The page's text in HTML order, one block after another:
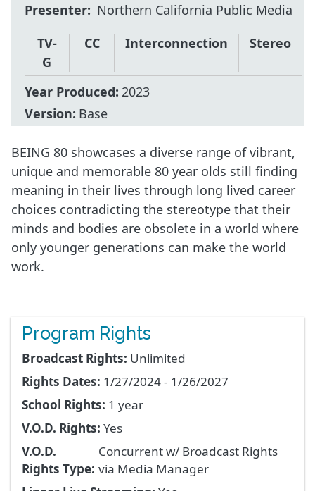
Presenter
Northern California Public Media
TV-
G
CC Interconnection Stereo
Year Produced: 2023
Version: Base
BEING 80 showcases a diverse range of vibrant,
unique and memorable 80 year olds still finding
meaning in their lives through long lived career
choices contradicting the stereotype that their
minds and bodies are obsolete in a world where
only younger generations can make the world
work.
Program Rights
Broadcast Rights: Unlimited
Rights Dates: 1/27/2024 - 1/26/2027
School Rights: 1 year
V.O.D. Rights: Yes
V.O.D.
Rights Type:
Concurrent w/ Broadcast Rights
via Media Manager